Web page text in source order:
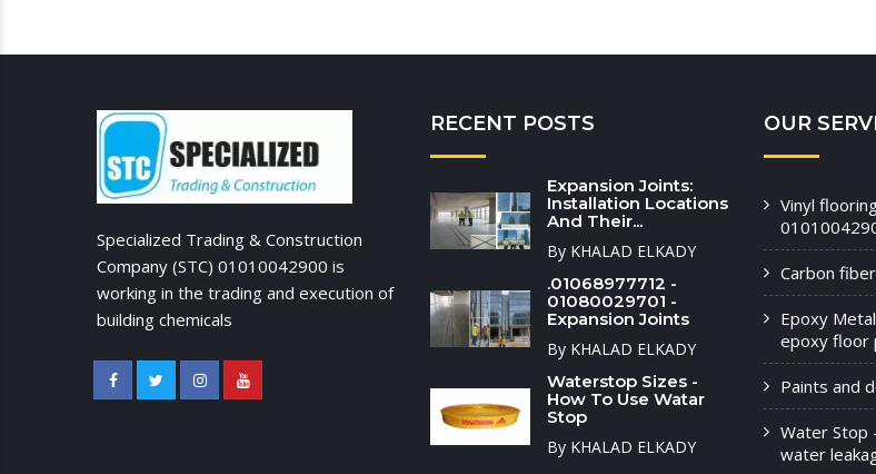
Specialized Trading & Construction
Company (STC) 01010042900 is
working in the trading and execution of
building chemicals
RECENT POSTS
Expansion Joints:
Installation Locations
And Their...
By KHALAD ELKADY
.01068977712 -
01080029701 -
Expansion Joints
By KHALAD ELKADY
Waterstop Sizes -
How To Use Watar
Stop
By KHALAD ELKADY
OUR
Vinyl
Carbon
Epoxy
epoxy floor
Paints and
Water Stop
water